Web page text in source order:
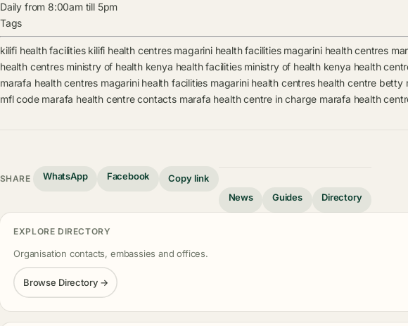
Daily from 8:00am till 5pm
Tags
kilifi health facilities kilifi health centres magarini health facilities magarini health centres
health centres ministry of health kenya health facilities ministry of health kenya health
marafa health centres magarini health facilities magarini health centres health centre betty
mfl code marafa health centre contacts marafa health centre in charge marafa health
SHARE WhatsApp Facebook
Copy link
News
Guides Directory
EXPLORE DIRECTORY
Organisation contacts, embassies and offices.
Browse Directory →